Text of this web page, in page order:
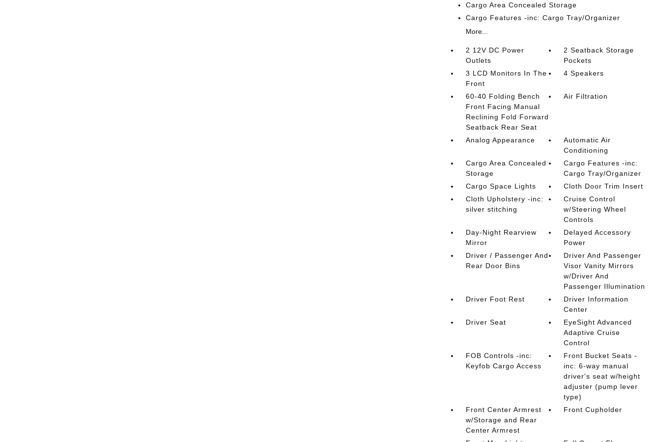
Cargo Area Concealed Storage
Cargo Features -inc: Cargo Tray/Organizer
More...
2 12V DC Power
Outlets
2 Seatback Storage
Pockets
3 LCD Monitors In The
Front
4 Speakers
60-40 Folding Bench
Front Facing Manual
Reclining Fold Forward
Seatback Rear Seat
Air Filtration
Analog Appearance
Automatic Air
Conditioning
Cargo Area Concealed
Storage
Cargo Features -inc:
Cargo Tray/Organizer
Cargo Space Lights
Cloth Door Trim Insert
Cloth Upholstery -inc:
silver stitching
Cruise Control
w/Steering Wheel
Controls
Day-Night Rearview
Mirror
Delayed Accessory
Power
Driver / Passenger And
Rear Door Bins
Driver And Passenger
Visor Vanity Mirrors
w/Driver And
Passenger Illumination
Driver Foot Rest
Driver Information
Center
Driver Seat
EyeSight Advanced
Adaptive Cruise
Control
FOB Controls -inc:
Keyfob Cargo Access
Front Bucket Seats -
inc: 6-way manual
driver's seat w/height
adjuster (pump lever
type)
Front Center Armrest
w/Storage and Rear
Center Armrest
Front Cupholder